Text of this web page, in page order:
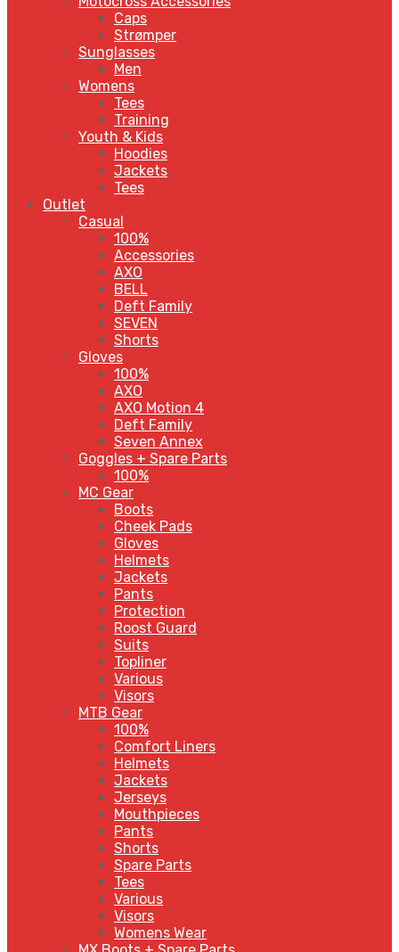
Caps
Strømper
Sunglasses
Men
Womens
Tees
Training
Youth & Kids
Hoodies
Jackets
Tees
Outlet
Casual
100%
Accessories
AXO
BELL
Deft Family
SEVEN
Shorts
Gloves
100%
AXO
AXO Motion 4
Deft Family
Seven Annex
Goggles + Spare Parts
100%
MC Gear
Boots
Cheek Pads
Gloves
Helmets
Jackets
Pants
Protection
Roost Guard
Suits
Topliner
Various
Visors
MTB Gear
100%
Comfort Liners
Helmets
Jackets
Jerseys
Mouthpieces
Pants
Shorts
Spare Parts
Tees
Various
Visors
Womens Wear